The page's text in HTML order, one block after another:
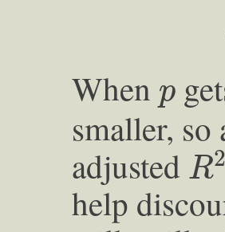
When p
p
smaller,
adjusted R2
R
help